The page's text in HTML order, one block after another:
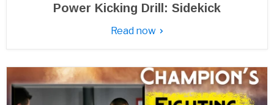
Power Kicking Drill: Sidekick
Read now